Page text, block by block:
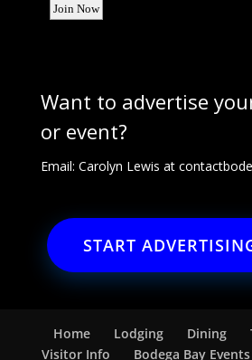
Want to advertise
or event?
Email: Carolyn Lewis at
START
Home Lodging Dining
Visitor Info
Bodega Bay Events